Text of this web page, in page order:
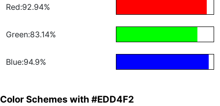
Red:92.94%
Green:83.14%
Blue:94.9%
Color Schemes with #EDD4F2